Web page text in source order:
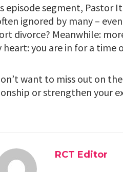
episode segment, Pastor
ignored by many –
divorce? Meanwhile:
heart: you are in for a time
want to miss out on
or strengthen your
RCT Editor